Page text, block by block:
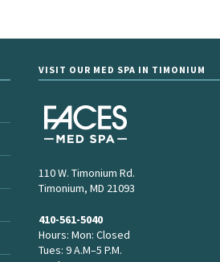
VISIT OUR MED SPA IN TIMONIUM
110 W. Timonium Rd.
Timonium, MD 21093
410-561-5040
Hours: Mon: Closed
Tues: 9 A.M–5 P.M.